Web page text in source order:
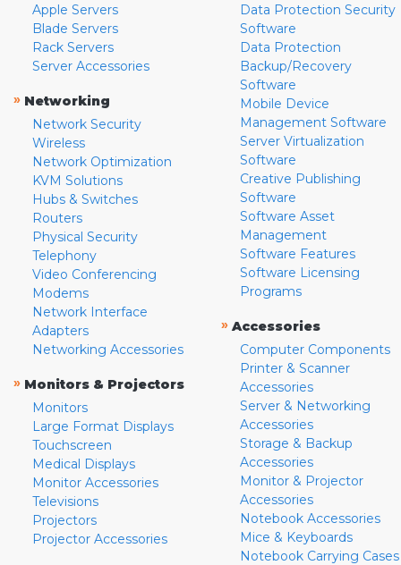
Apple Servers
Blade Servers
Rack Servers
Server Accessories
» Networking
Network Security
Wireless
Network Optimization
KVM Solutions
Hubs & Switches
Routers
Physical Security
Telephony
Video Conferencing
Modems
Network Interface
Adapters
Networking Accessories
» Monitors & Projectors
Monitors
Large Format Displays
Touchscreen
Medical Displays
Monitor Accessories
Televisions
Projectors
Projector Accessories
Data Protection Security
Software
Data Protection
Backup/Recovery
Software
Mobile Device
Management Software
Server Virtualization
Software
Creative Publishing
Software
Software Asset
Management
Software Features
Software Licensing
Programs
» Accessories
Computer Components
Printer & Scanner
Accessories
Server & Networking
Accessories
Storage & Backup
Accessories
Monitor & Projector
Accessories
Notebook Accessories
Mice & Keyboards
Notebook Carrying Cases